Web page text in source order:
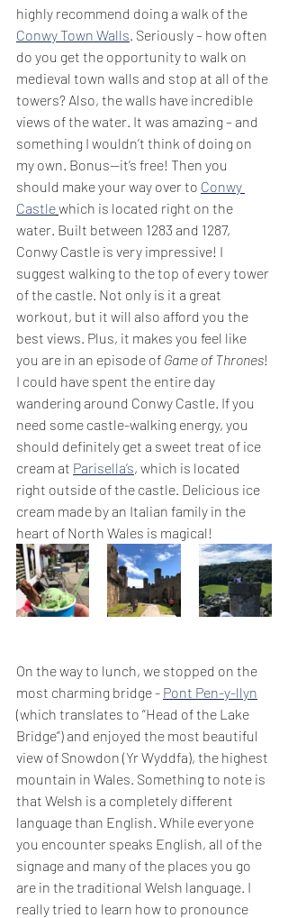
highly recommend doing a walk of the
Conwy Town Walls. Seriously – how often
do you get the opportunity to walk on
medieval town walls and stop at all of the
towers? Also, the walls have incredible
views of the water. It was amazing – and
something I wouldn’t think of doing on
my own. Bonus--it’s free! Then you
should make your way over to Conwy
Castlewhich is located right on the
water. Built between 1283 and 1287,
Conwy Castle is very impressive! I
suggest walking to the top of every tower
of the castle. Not only is it a great
workout, but it will also afford you the
best views. Plus, it makes you feel like
you are in an episode of Game of Thrones!
I could have spent the entire day
wandering around Conwy Castle. If you
need some castle-walking energy, you
should definitely get a sweet treat of ice
cream at Parisella’s, which is located
right outside of the castle. Delicious ice
cream made by an Italian family in the
heart of North Wales is magical!
On the way to lunch, we stopped on the
most charming bridge - Pont Pen-y-llyn
(which translates to “Head of the Lake
Bridge”) and enjoyed the most beautiful
view of Snowdon (Yr Wyddfa), the highest
mountain in Wales. Something to note is
that Welsh is a completely different
language than English. While everyone
you encounter speaks English, all of the
signage and many of the places you go
are in the traditional Welsh language. I
really tried to learn how to pronounce